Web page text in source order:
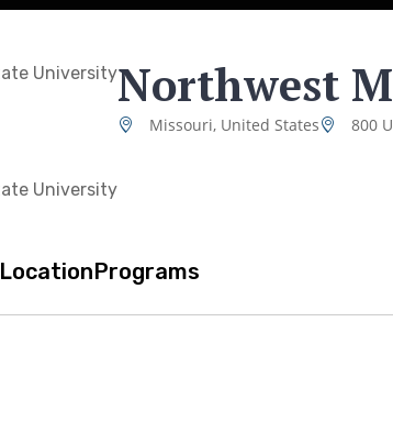
Northwest
Missouri, United States 800
LocationPrograms